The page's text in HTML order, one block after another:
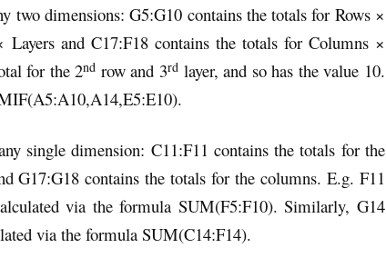
two dimensions: G5:G10 contains the totals for Rows ×
and C17:F18 contains the totals for Columns ×
for the 2nd row and 3rd layer, and so has the value 10.
single dimension: C11:F11 contains the totals for the
G17:G18 contains the totals for the columns. E.g. F11
via the formula SUM(F5:F10). Similarly, G14
via the formula SUM(C14:F14).